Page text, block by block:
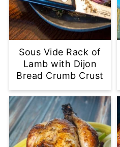
Sous Vide Rack of
Lamb with Dijon
Bread Crumb Crust